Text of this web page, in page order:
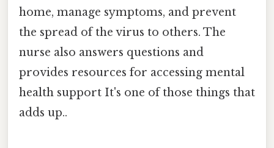
home, manage symptoms, and prevent
the spread of the virus to others. The
nurse also answers questions and
provides resources for accessing mental
health support It's one of those things that
adds up..